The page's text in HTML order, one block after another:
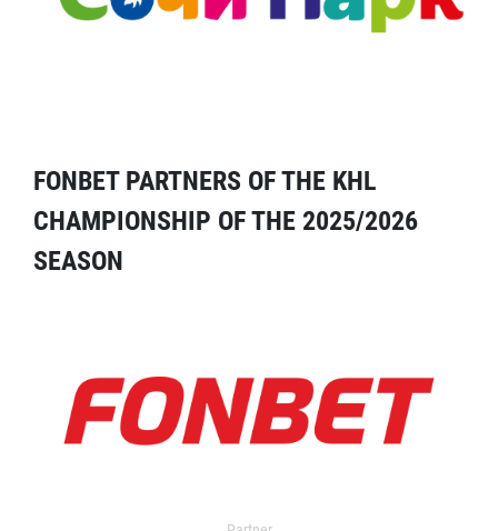
FONBET PARTNERS OF THE KHL
CHAMPIONSHIP OF THE 2025/2026
SEASON